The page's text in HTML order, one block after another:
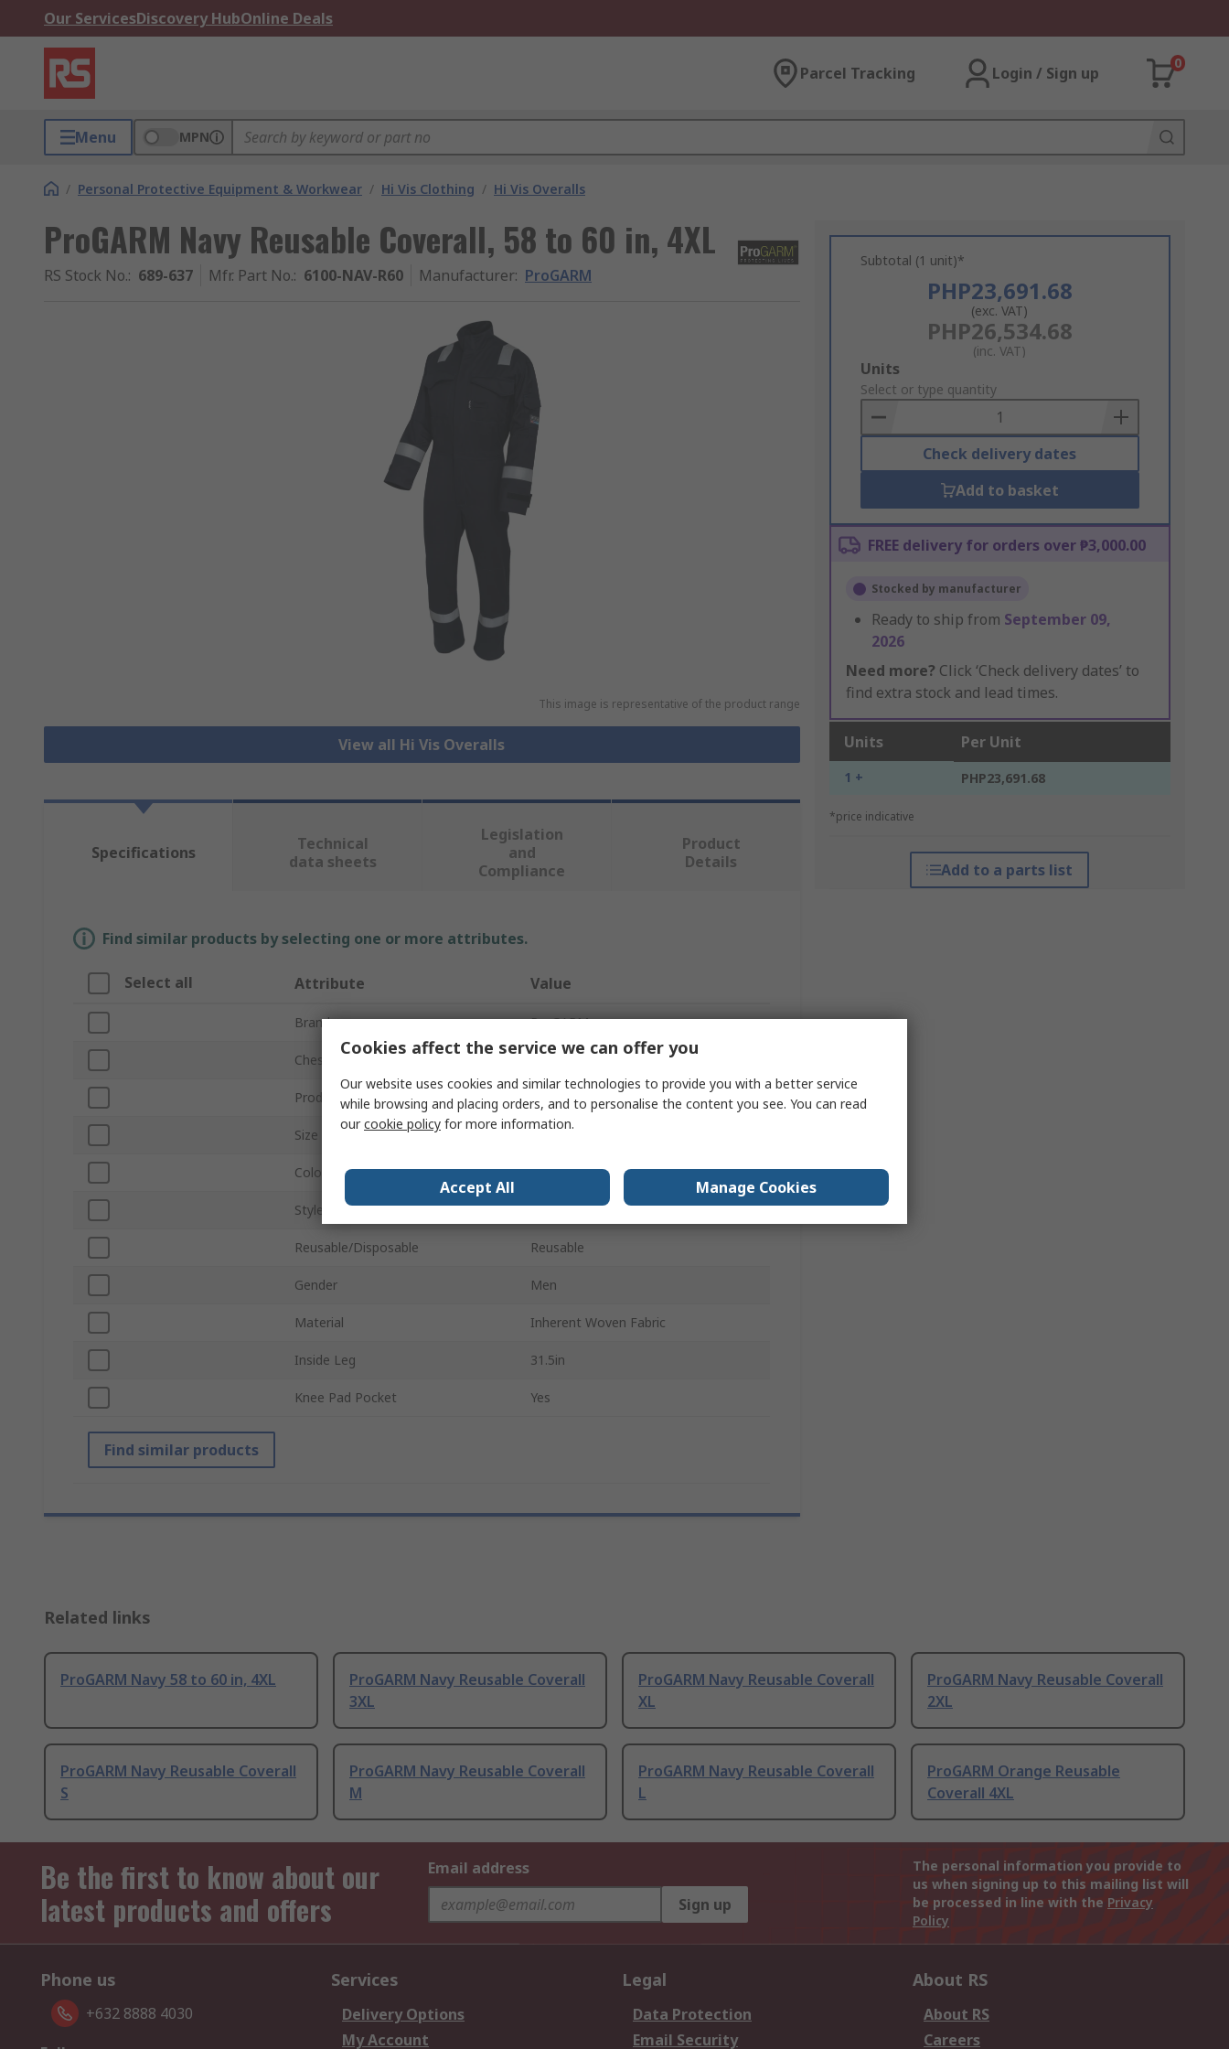
Our ServicesDiscovery HubOnline Deals
Parcel Tracking Login / Sign up
0
Menu MPN
/ Personal Protective Equipment & Workwear / Hi Vis Clothing / Hi Vis Overalls
ProGARM Navy Reusable Coverall, 58 to 60 in, 4XL
RS Stock No.: 689-637 Mfr. Part No.: 6100-NAV-R60 Manufacturer: ProGARM
This image is representative of the product range
View all Hi Vis Overalls
Subtotal (1 unit)*
PHP23,691.68
(exc. VAT)
PHP26,534.68
(inc. VAT)
Add
to
Basket
Units
Select or type quantity
Check delivery dates
Add to basket
FREE delivery for orders over ₱3,000.00
Stocked by manufacturer
Ready to ship from September 09,
2026
Need more? Click ‘Check delivery dates’ to
find extra stock and lead times.
Units Per Unit
1 + PHP23,691.68
*price indicative
Add to a parts list
Specifications
Technical
data sheets
Legislation
and
Compliance
Product
Details
Find similar products by selecting one or more attributes.
Select all Attribute Value
Brand ProGARM
Chest Size
Product Type Coverall
Size
Colour Navy
Style Coverall
Reusable/Disposable Reusable
Gender Men
Material Inherent Woven Fabric
Inside Leg 31.5in
Knee Pad Pocket Yes
Find similar products
Related links
ProGARM Navy 58 to 60 in, 4XL
ProGARM Navy Reusable Coverall
3XL
ProGARM Navy Reusable Coverall
XL
ProGARM Navy Reusable Coverall
2XL
ProGARM Navy Reusable Coverall
S
ProGARM Navy Reusable Coverall
M
ProGARM Navy Reusable Coverall
L
ProGARM Orange Reusable
Coverall 4XL
Be the first to know about our
latest products and offers
Email address
Sign up
The personal information you provide to
us when signing up to this mailing list will
be processed in line with the Privacy
Policy
Phone us
+632 8888 4030
Services
Delivery Options
My Account
Legal
Data Protection
Email Security
About RS
About RS
Careers
Cookies affect the service we can offer you
Our website uses cookies and similar technologies to provide you with a better service
while browsing and placing orders, and to personalise the content you see. You can read
ourcookie policy for more information.
Accept All Manage Cookies